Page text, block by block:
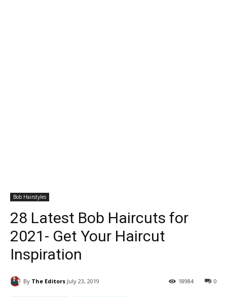
Bob Hairstyles
28 Latest Bob Haircuts for
2021- Get Your Haircut
Inspiration
By The Editors July 23, 2019 0
18984